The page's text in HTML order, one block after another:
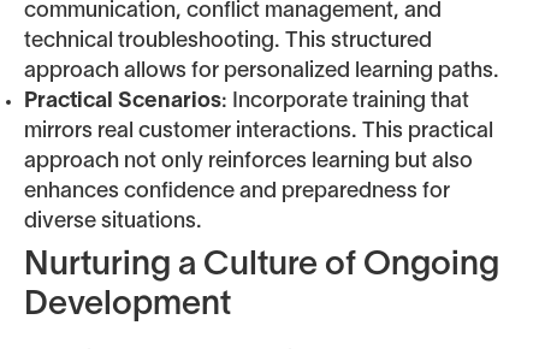
communication, conflict management, and
technical troubleshooting. This structured
approach allows for personalized learning paths.
Practical Scenarios: Incorporate training that
mirrors real customer interactions. This practical
approach not only reinforces learning but also
enhances confidence and preparedness for
diverse situations.
Nurturing a Culture of Ongoing
Development